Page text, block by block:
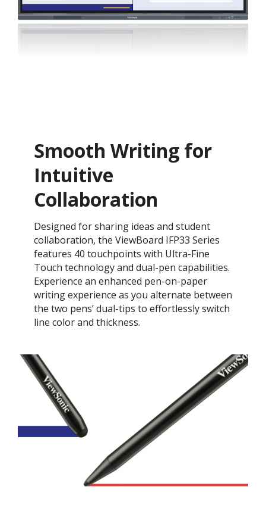
Smooth Writing for
Intuitive
Collaboration
Designed for sharing ideas and student
collaboration, the ViewBoard IFP33 Series
features 40 touchpoints with Ultra-Fine
Touch technology and dual-pen capabilities.
Experience an enhanced pen-on-paper
writing experience as you alternate between
the two pens’ dual-tips to effortlessly switch
line color and thickness.